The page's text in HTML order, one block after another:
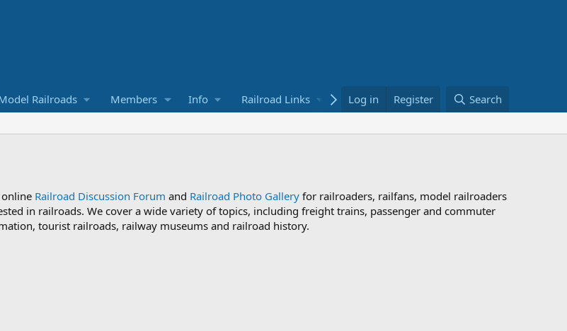
Railroads Members Info Railroad Links Bookstore
Log in Register Search
Railroad Discussion Forum and Railroad Photo Gallery for railroaders, railfans, model railroaders
in railroads. We cover a wide variety of topics, including freight trains, passenger and commuter
tourist railroads, railway museums and railroad history.